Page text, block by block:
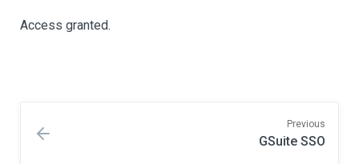
Access granted.
Previous
GSuite SSO